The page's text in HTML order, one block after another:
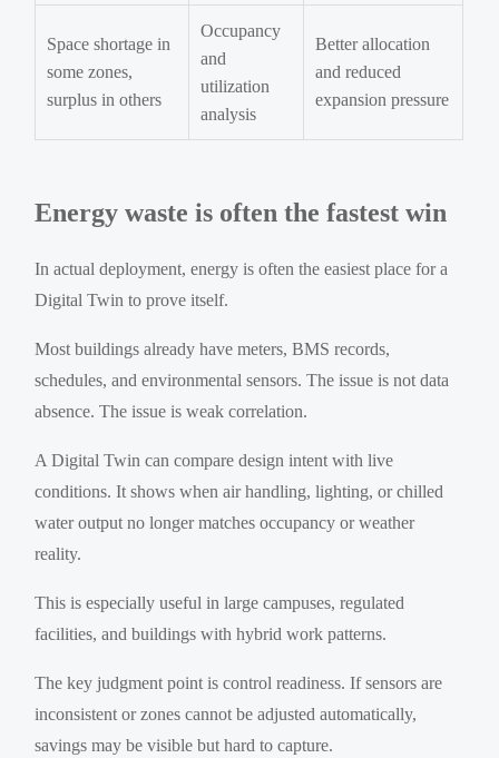
Space shortage in
some zones,
surplus in others
Occupancy
and
utilization
analysis
Better allocation
and reduced
expansion pressure
Energy waste is often the fastest win
In actual deployment, energy is often the easiest place for a
Digital Twin to prove itself.
Most buildings already have meters, BMS records,
schedules, and environmental sensors. The issue is not data
absence. The issue is weak correlation.
A Digital Twin can compare design intent with live
conditions. It shows when air handling, lighting, or chilled
water output no longer matches occupancy or weather
reality.
This is especially useful in large campuses, regulated
facilities, and buildings with hybrid work patterns.
The key judgment point is control readiness. If sensors are
inconsistent or zones cannot be adjusted automatically,
savings may be visible but hard to capture.